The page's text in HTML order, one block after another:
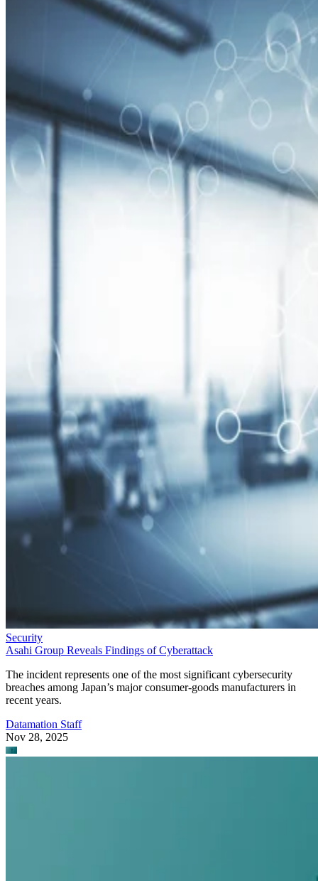
Security
Asahi Group Reveals Findings of Cyberattack
The incident represents one of the most significant cybersecurity
breaches among Japan’s major consumer-goods manufacturers in
recent years.
Datamation Staff
Nov 28, 2025